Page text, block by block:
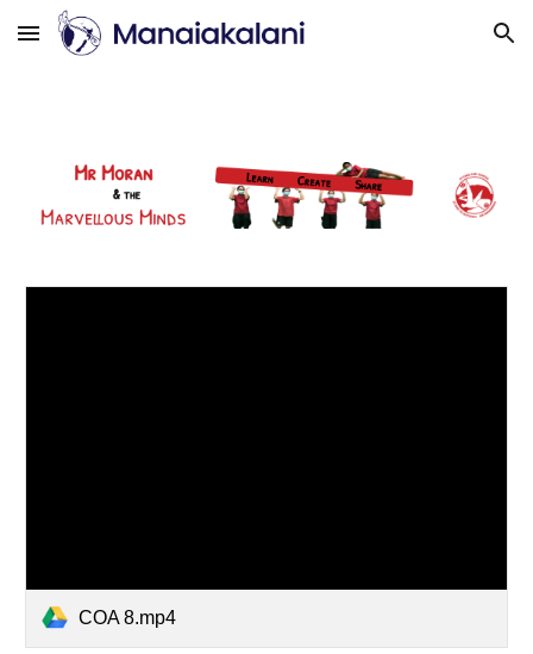
Skip to main content Skip to navigation
COA 8.mp4